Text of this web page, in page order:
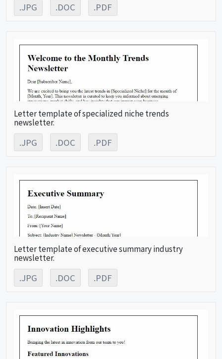
.JPG .DOC .PDF
Letter template of specialized niche trends
newsletter.
.JPG .DOC .PDF
Letter template of executive summary industry
newsletter.
.JPG .DOC .PDF